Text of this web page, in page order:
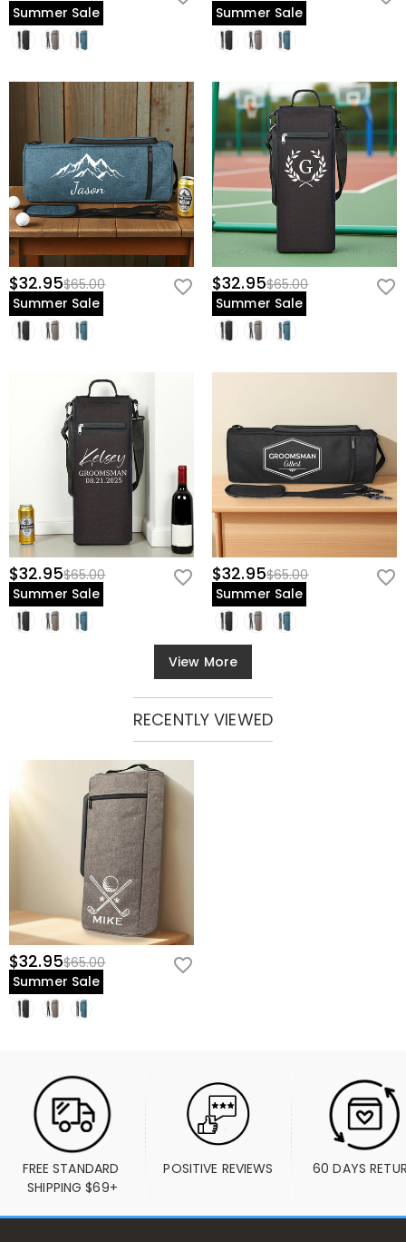
Summer Sale
Summer Sale
$32.95$65.00
Summer Sale
$32.95$65.00
Summer Sale
$32.95$65.00
Summer Sale
$32.95$65.00
Summer Sale
View More
RECENTLY VIEWED
$32.95$65.00
Summer Sale
FREE STANDARD
SHIPPING $69+
POSITIVE REVIEWS 60 DAYS